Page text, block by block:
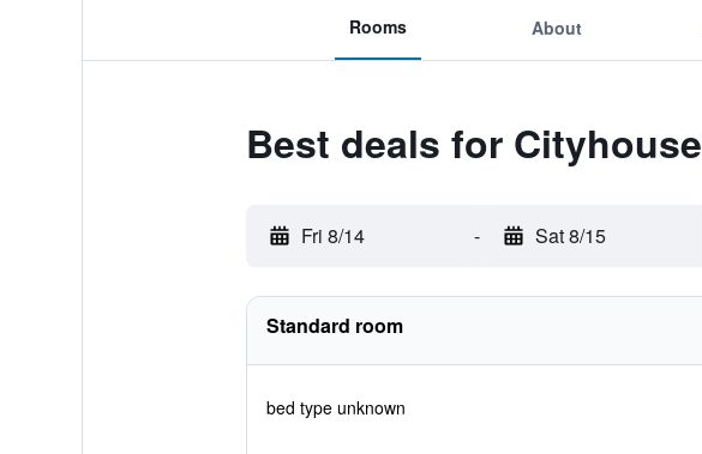
Rooms About
Best deals for Cityhouse
Fri 8/14 - Sat 8/15
Standard room
bed type unknown